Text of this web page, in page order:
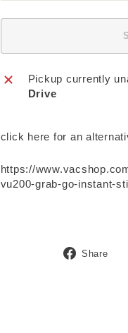
Pickup currently
Drive
click here for an
https://
vu200-grab-go-instant-
Share